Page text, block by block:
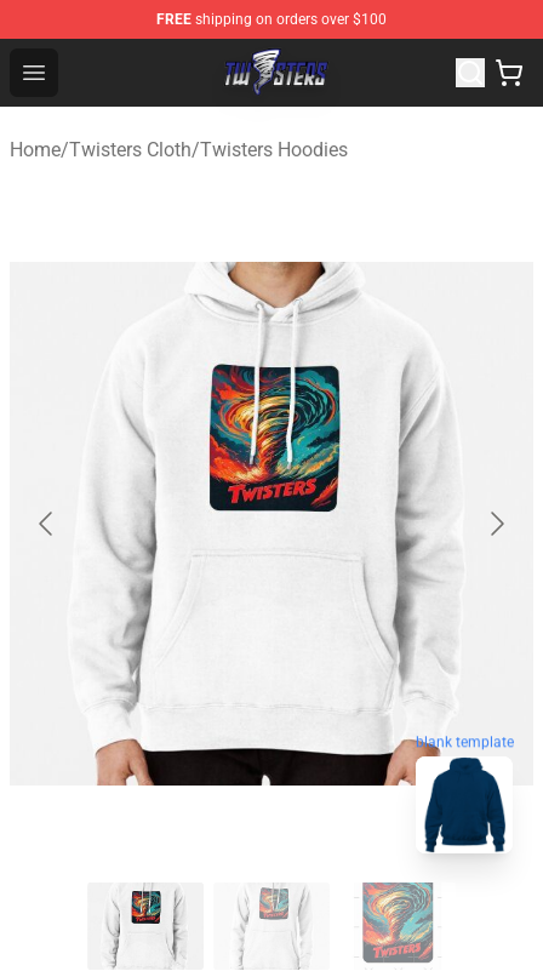
FREE shipping on orders over $100
Open menu
Twisters Store - Official Twisters Merchandise Shop
Home/Twisters Cloth/Twisters Hoodies
blank template